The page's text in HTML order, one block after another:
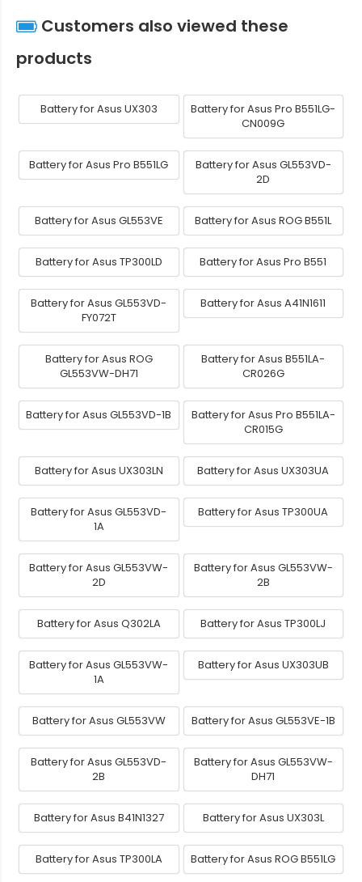
Customers also viewed these
products
Battery for Asus UX303
Battery for Asus Pro B551LG-
CN009G
Battery for Asus Pro B551LG
Battery for Asus GL553VD-
2D
Battery for Asus GL553VE Battery for Asus ROG B551L
Battery for Asus TP300LD Battery for Asus Pro B551
Battery for Asus GL553VD-
FY072T
Battery for Asus A41N1611
Battery for Asus ROG
GL553VW-DH71
Battery for Asus B551LA-
CR026G
Battery for Asus GL553VD-1B
Battery for Asus Pro B551LA-
CR015G
Battery for Asus UX303LN Battery for Asus UX303UA
Battery for Asus GL553VD-
1A
Battery for Asus TP300UA
Battery for Asus GL553VW-
2D
Battery for Asus GL553VW-
2B
Battery for Asus Q302LA Battery for Asus TP300LJ
Battery for Asus GL553VW-
1A
Battery for Asus UX303UB
Battery for Asus GL553VW Battery for Asus GL553VE-1B
Battery for Asus GL553VD-
2B
Battery for Asus GL553VW-
DH71
Battery for Asus B41N1327 Battery for Asus UX303L
Battery for Asus TP300LA Battery for Asus ROG B551LG